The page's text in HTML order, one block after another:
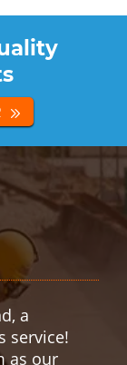
a
service!
as our